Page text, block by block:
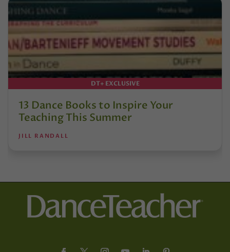
DT+ EXCLUSIVE
13 Dance Books to Inspire Your
Teaching This Summer
JILL RANDALL